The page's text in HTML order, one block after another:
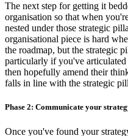
The next step for getting it
organisation so that when
nested under those strategic
organisational piece is hard
the roadmap, but the strategic
particularly if you've
then hopefully amend their
falls in line with the strategic
Phase 2: Communicate your
Once you've found your